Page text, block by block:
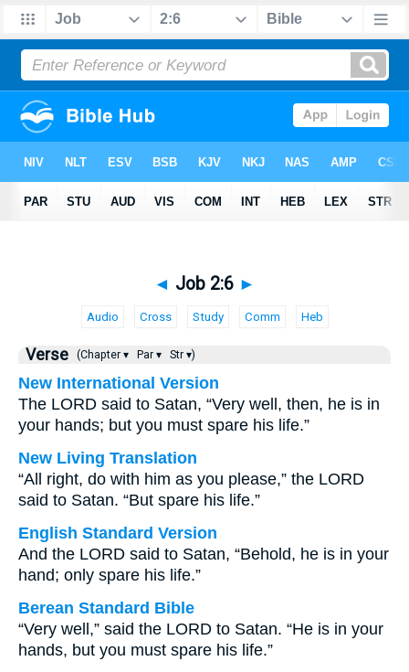
◄ Job 2:6 ►
Audio Cross Study Comm Heb
Verse (Chapter ▾ Par ▾ Str ▾)
New International Version
The LORD said to Satan, “Very well, then, he is in
your hands; but you must spare his life.”
New Living Translation
“All right, do with him as you please,” the LORD
said to Satan. “But spare his life.”
English Standard Version
And the LORD said to Satan, “Behold, he is in your
hand; only spare his life.”
Berean Standard Bible
“Very well,” said the LORD to Satan. “He is in your
hands, but you must spare his life.”